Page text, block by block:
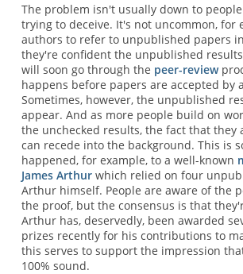
The problem isn't usually down to
trying to deceive. It's not uncommon, for
authors to refer to unpublished papers
they're confident the unpublished
will soon go through the peer-review
happens before papers are accepted by
Sometimes, however, the unpublished
appear. And as more people build on
the unchecked results, the fact that they
can recede into the background. This is
happened, for example, to a well-known
James Arthur which relied on four
Arthur himself. People are aware of the
the proof, but the consensus is that
Arthur has, deservedly, been awarded
prizes recently for his contributions to
this serves to support the impression
100% sound.